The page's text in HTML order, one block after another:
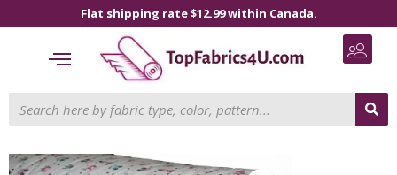
Flat shipping rate $12.99 within Canada.